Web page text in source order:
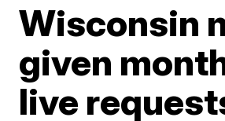
Wisconsin
given
live